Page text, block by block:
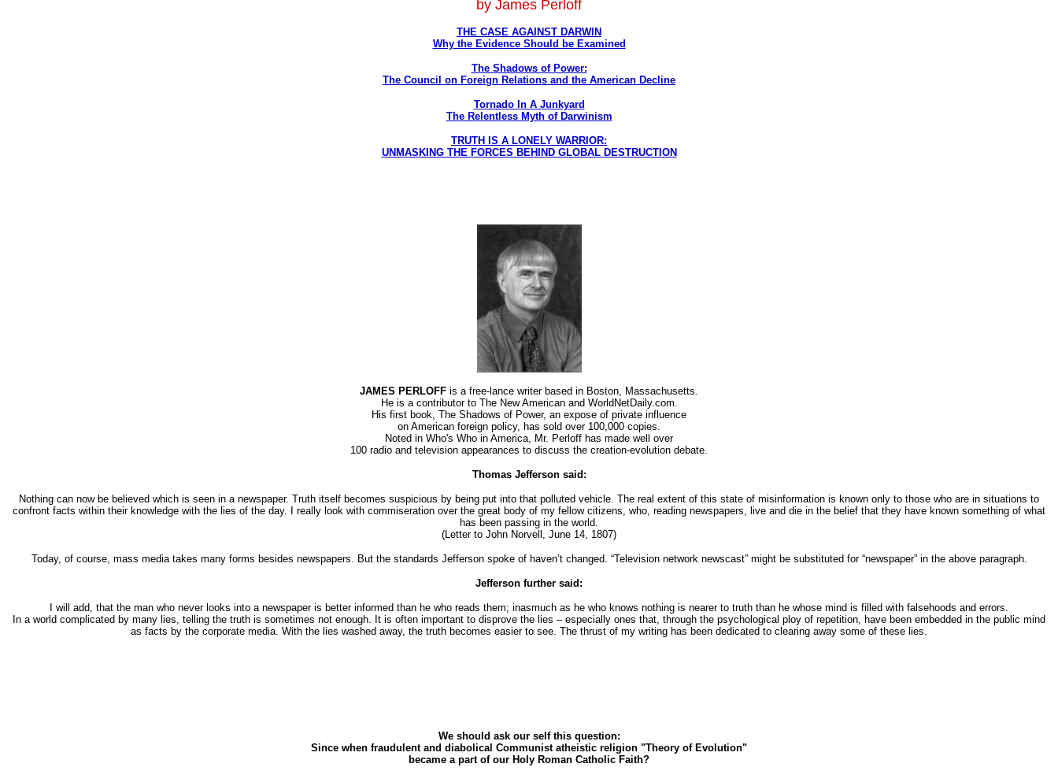
by James Perloff
THE CASE AGAINST DARWIN
Why the Evidence Should be Examined
The Shadows of Power:
The Council on Foreign Relations and the American Decline
Tornado In A Junkyard
The Relentless Myth of Darwinism
TRUTH IS A LONELY WARRIOR:
UNMASKING THE FORCES BEHIND GLOBAL DESTRUCTION
JAMES PERLOFF is a free-lance writer based in Boston, Massachusetts.
He is a contributor to The New American and WorldNetDaily.com.
His first book, The Shadows of Power, an expose of private influence
on American foreign policy, has sold over 100,000 copies.
Noted in Who's Who in America, Mr. Perloff has made well over
100 radio and television appearances to discuss the creation-evolution debate.
Thomas Jefferson said:
Nothing can now be believed which is seen in a newspaper. Truth itself becomes suspicious by being put into that polluted vehicle. The real extent of this state of misinformation is known only to those who are in situations to
confront facts within their knowledge with the lies of the day. I really look with commiseration over the great body of my fellow citizens, who, reading newspapers, live and die in the belief that they have known something of what
has been passing in the world.
(Letter to John Norvell, June 14, 1807)
Today, of course, mass media takes many forms besides newspapers. But the standards Jefferson spoke of haven’t changed. “Television network newscast” might be substituted for “newspaper” in the above paragraph.
Jefferson further said:
I will add, that the man who never looks into a newspaper is better informed than he who reads them; inasmuch as he who knows nothing is nearer to truth than he whose mind is filled with falsehoods and errors.
In a world complicated by many lies, telling the truth is sometimes not enough. It is often important to disprove the lies – especially ones that, through the psychological ploy of repetition, have been embedded in the public mind
as facts by the corporate media. With the lies washed away, the truth becomes easier to see. The thrust of my writing has been dedicated to clearing away some of these lies.
We should ask our self this question:
Since when fraudulent and diabolical Communist atheistic religion "Theory of Evolution"
became a part of our Holy Roman Catholic Faith?